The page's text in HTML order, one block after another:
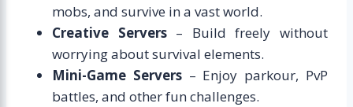
mobs, and survive in a vast world.
Creative Servers– Build freely without
worrying about survival elements.
Mini-Game Servers– Enjoy parkour, PvP
battles, and other fun challenges.